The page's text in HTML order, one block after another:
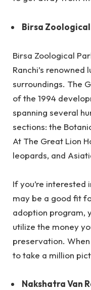
Birsa
Birsa Zoological
Ranchi’s
surroundings. The
of the 1994
spanning several
sections: the
At The Great Lion
leopards, and
If you’re interested
may be a good fit
adoption program,
utilize the money
preservation.
to take a million
Nakshatra Van